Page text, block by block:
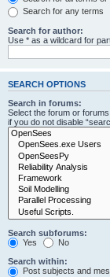
Search for any terms
Search for author:
Use * as a wildcard for
SEARCH OPTIONS
Search in forums:
Select the forum or
if you do not disable
Search subforums:
Yes
No
Search within:
Post subjects and